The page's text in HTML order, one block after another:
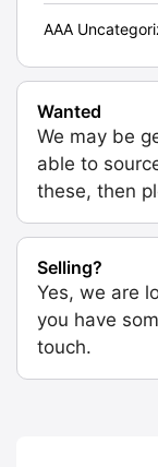
AAA
Wanted
We may be
able to
these, then
Selling?
Yes, we are
you have
touch.